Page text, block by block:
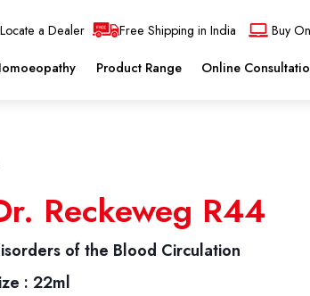
Locate a Dealer Free Shipping in India Buy
Product Range Online
Reckeweg R44
of the Blood Circulation
: 22ml